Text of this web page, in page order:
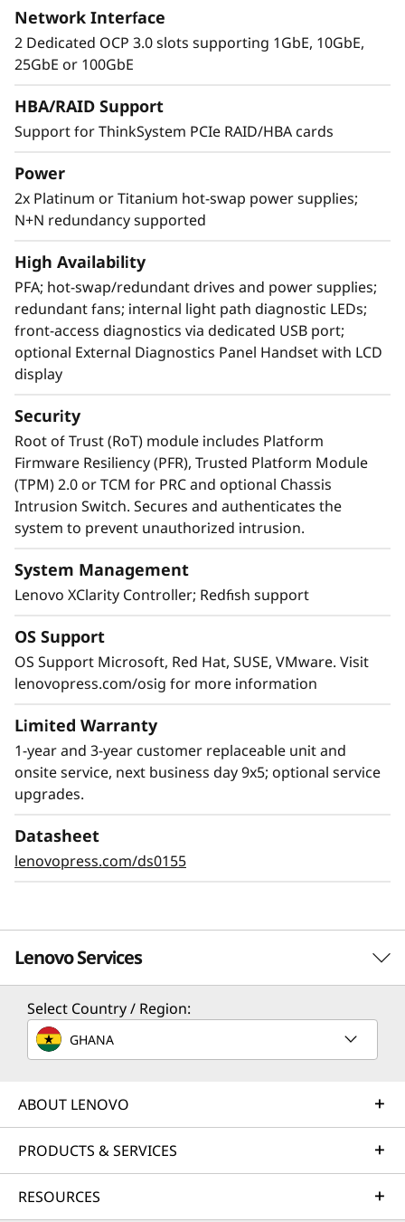
Extreme RAS and Superior Security
The SR850 V3 is at the top of RAS (Reliability,
Predictive Failure Analysis, error detection, self-
healing, and light path diagnostics easy for
failure identification. XClarity provides simple
protects your business with each offering,
from development through disposal.
Network Interface
2 Dedicated OCP 3.0 slots supporting 1GbE, 10GbE,
25GbE or 100GbE
HBA/RAID Support
Support for ThinkSystem PCIe RAID/HBA cards
Power
2x Platinum or Titanium hot-swap power supplies;
N+N redundancy supported
High Availability
PFA; hot-swap/redundant drives and power supplies;
redundant fans; internal light path diagnostic LEDs;
front-access diagnostics via dedicated USB port;
optional External Diagnostics Panel Handset with LCD
display
Security
Root of Trust (RoT) module includes Platform
Firmware Resiliency (PFR), Trusted Platform Module
(TPM) 2.0 or TCM for PRC and optional Chassis
Intrusion Switch. Secures and authenticates the
system to prevent unauthorized intrusion.
System Management
Lenovo XClarity Controller; Redfish support
OS Support
OS Support Microsoft, Red Hat, SUSE, VMware. Visit
lenovopress.com/osig for more information
Limited Warranty
1-year and 3-year customer replaceable unit and
onsite service, next business day 9x5; optional service
upgrades.
Datasheet
lenovopress.com/ds0155
Lenovo Services
Solution Services
Design the best strategy for your enterprise. We'll work
business needs.
Implementation Services
Select Country / Region:
GHANA
ABOUT LENOVO
PRODUCTS & SERVICES
RESOURCES